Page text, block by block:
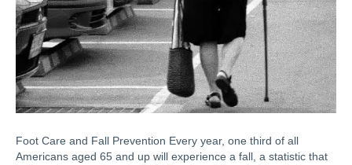
Foot Care and Fall Prevention Every year, one third of all
Americans aged 65 and up will experience a fall, a statistic that